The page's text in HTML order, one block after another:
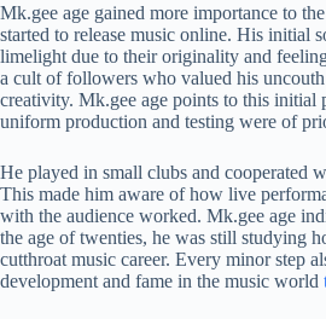
Mk.gee age gained more importance to
started to release music online. His initial
limelight due to their originality and
a cult of followers who valued his
creativity. Mk.gee age points to this initial
uniform production and testing were of
He played in small clubs and cooperated
This made him aware of how live
with the audience worked. Mk.gee age
the age of twenties, he was still studying
cutthroat music career. Every minor step
development and fame in the music world